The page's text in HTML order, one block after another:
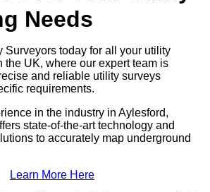
Needs
Surveyors today for all your utility
the UK, where our expert team is
and reliable utility surveys
requirements.
in the industry in Aylesford,
state-of-the-art technology and
to accurately map underground
Learn More Here